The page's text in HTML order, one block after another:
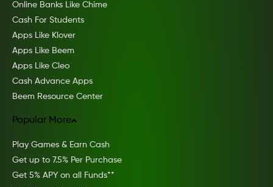
Online Banks Like Chime
Cash For Students
Apps Like Klover
Apps Like Beem
Apps Like Cleo
Cash Advance Apps
Beem Resource Center
Popular More
Play Games & Earn Cash
Get up to 7.5% Per Purchase
Get 5% APY on all Funds**